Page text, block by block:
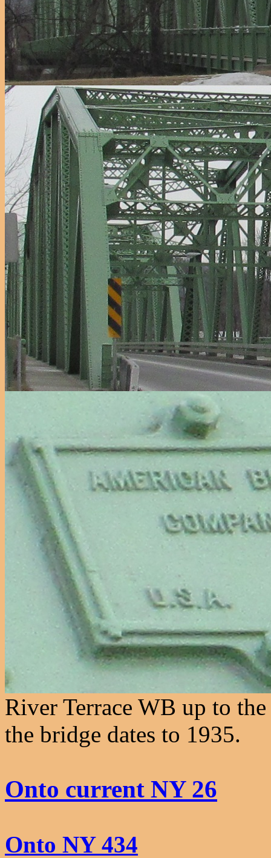
River Terrace WB up to
the bridge dates to 1935.
Onto current NY 26
Onto NY 434